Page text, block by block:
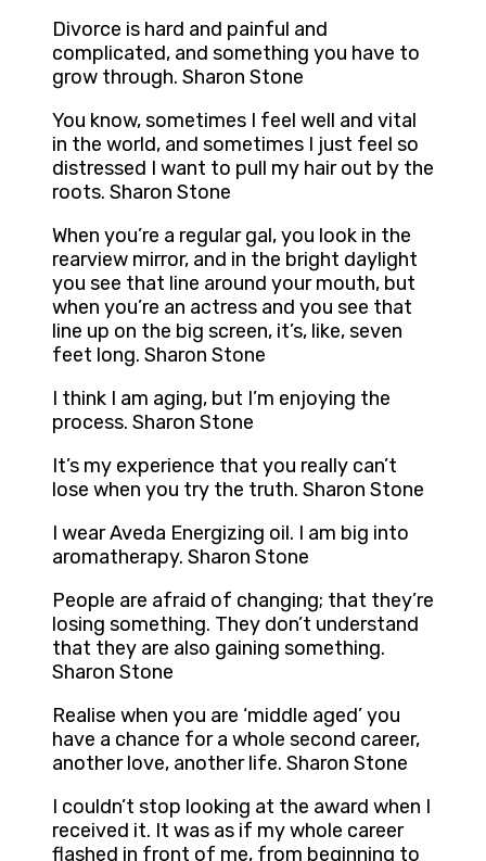
Divorce is hard and painful and
complicated, and something you have to
grow through. Sharon Stone
You know, sometimes I feel well and vital
in the world, and sometimes I just feel so
distressed I want to pull my hair out by the
roots. Sharon Stone
When you’re a regular gal, you look in the
rearview mirror, and in the bright daylight
you see that line around your mouth, but
when you’re an actress and you see that
line up on the big screen, it’s, like, seven
feet long. Sharon Stone
I think I am aging, but I’m enjoying the
process. Sharon Stone
It’s my experience that you really can’t
lose when you try the truth. Sharon Stone
I wear Aveda Energizing oil. I am big into
aromatherapy. Sharon Stone
People are afraid of changing; that they’re
losing something. They don’t understand
that they are also gaining something.
Sharon Stone
Realise when you are ‘middle aged’ you
have a chance for a whole second career,
another love, another life. Sharon Stone
I couldn’t stop looking at the award when I
received it. It was as if my whole career
flashed in front of me, from beginning to